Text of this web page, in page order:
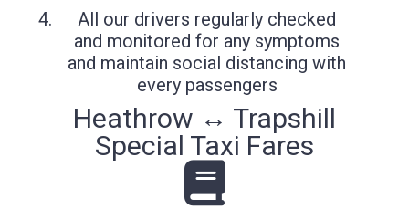
All our drivers regularly checked
and monitored for any symptoms
and maintain social distancing with
every passengers
Heathrow ↔ Trapshill
Special Taxi Fares